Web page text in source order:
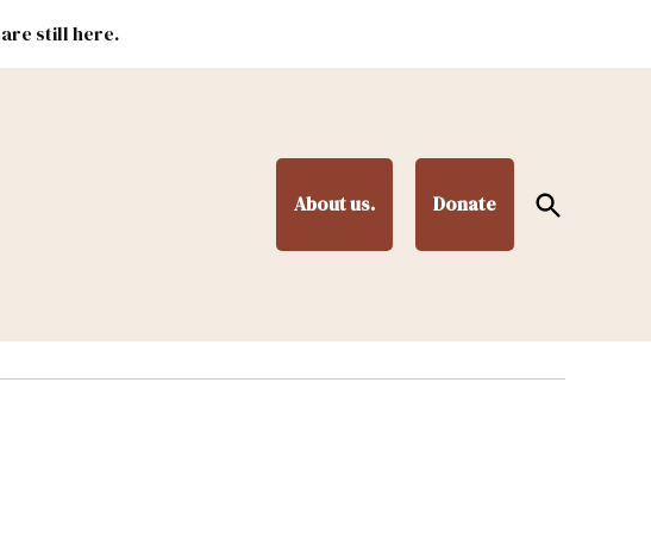
still here.
About us. Donate
Open
Search